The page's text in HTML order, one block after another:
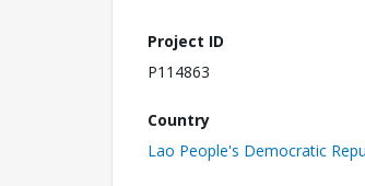
Project ID
P114863
Country
Lao People's Democratic